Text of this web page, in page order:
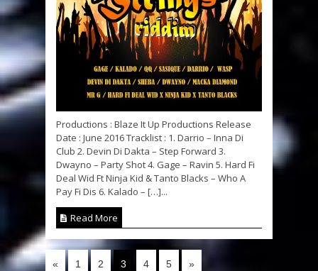
Productions : Blaze It Up Productions Release
Date : June 2016 Tracklist : 1. Darrio – Inna Di
Club 2. Devin Di Dakta – Step Forward 3.
Dwayno – Party Shot 4. Gage – Ravin 5. Hard Fi
Deal Wid Ft Ninja Kid & Tanto Blacks – Who A
Pay Fi Dis 6. Kalado – […]...
Read More
« 1 2 3 4 5 »